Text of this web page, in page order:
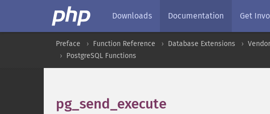
Downloads Documentation Get
Preface Function Reference Database Extensions
PostgreSQL Functions
pg_send_execute